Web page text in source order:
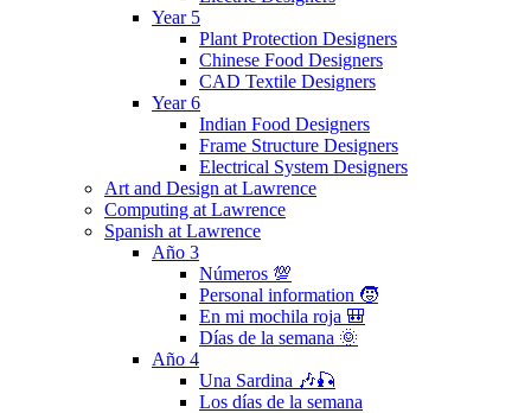
Year 5
Plant Protection Designers
Chinese Food Designers
CAD Textile Designers
Year 6
Indian Food Designers
Frame Structure Designers
Electrical System Designers
Art and Design at Lawrence
Computing at Lawrence
Spanish at Lawrence
Año 3
Números 💯
Personal information 🧒
En mi mochila roja 🎒
Días de la semana 🌞
Año 4
Una Sardina 🎶🎣
Los días de la semana